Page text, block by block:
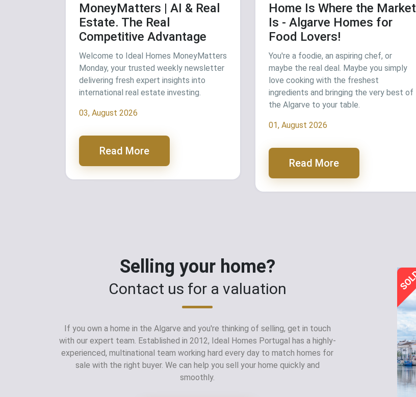
MoneyMatters | AI & Real
Estate. The Real
Competitive Advantage
Welcome to Ideal Homes MoneyMatters
Monday, your trusted weekly newsletter
delivering fresh expert insights into
international real estate investing.
03, August 2026
Read More
Home Is Where the Market
Is - Algarve Homes for
Food Lovers!
You're a foodie, an aspiring chef, or
maybe the real deal. Maybe you simply
love cooking with the freshest
ingredients and bringing the very best of
the Algarve to your table.
01, August 2026
Read More
Selling your home?
Contact us for a valuation
If you own a home in the Algarve and you're thinking of selling, get in touch
with our expert team. Established in 2012, Ideal Homes Portugal has a highly-
experienced, multinational team working hard every day to match homes for
sale with the right buyer. We can help you sell your home quickly and
smoothly.